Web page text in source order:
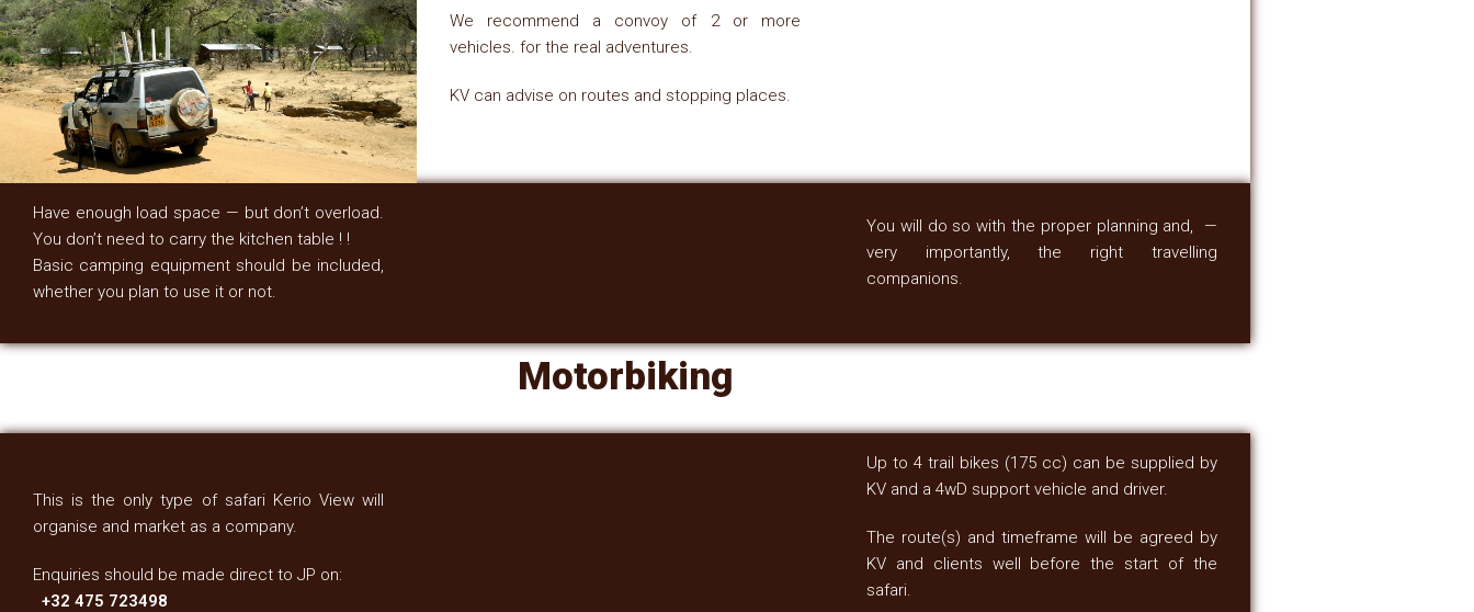
We recommend a convoy of 2 or more
vehicles. for the real adventures.
KV can advise on routes and stopping places.
Have enough load space — but don’t overload.
You don’t need to carry the kitchen table ! !
Basic camping equipment should be included,
whether you plan to use it or not.
You will do so with the proper planning and, —
very importantly, the right travelling
companions.
Motorbiking
This is the only type of safari Kerio View will
organise and market as a company.
Enquiries should be made direct to JP on:
+32 475 723498
Up to 4 trail bikes (175 cc) can be supplied by
KV and a 4wD support vehicle and driver.
The route(s) and timeframe will be agreed by
KV and clients well before the start of the
safari.